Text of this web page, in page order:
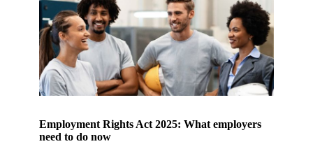
Employment Rights Act 2025: What employers
need to do now